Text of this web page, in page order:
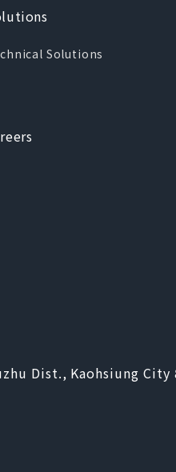
Solutions
Dist., Kaohsiung City